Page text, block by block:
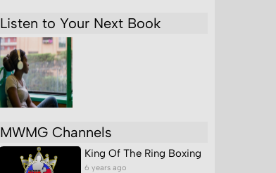
Listen to Your Next Book
MWMG Channels
King Of The Ring Boxing
6 years ago